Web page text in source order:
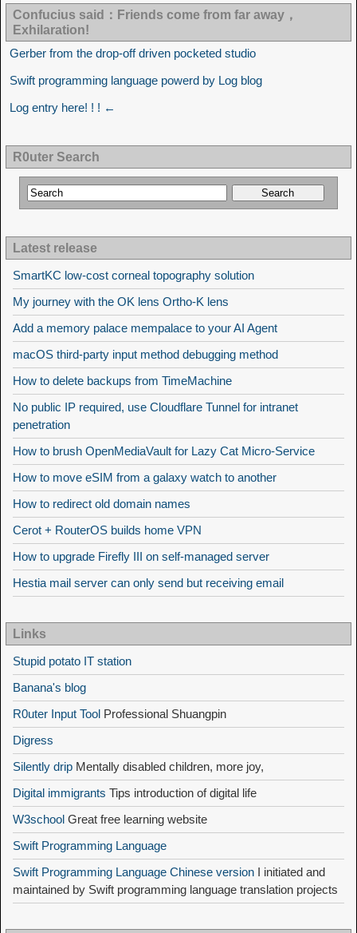
Confucius said：Friends come from far away，
Exhilaration!
Gerber from the drop-off driven pocketed studio
Swift programming language powerd by Log blog
Log entry here! ! ! ←
R0uter Search
Latest release
SmartKC low-cost corneal topography solution
My journey with the OK lens Ortho-K lens
Add a memory palace mempalace to your AI Agent
macOS third-party input method debugging method
How to delete backups from TimeMachine
No public IP required, use Cloudflare Tunnel for intranet
penetration
How to brush OpenMediaVault for Lazy Cat Micro-Service
How to move eSIM from a galaxy watch to another
How to redirect old domain names
Cerot + RouterOS builds home VPN
How to upgrade Firefly III on self-managed server
Hestia mail server can only send but receiving email
Links
Stupid potato IT station
Banana's blog
R0uter Input Tool Professional Shuangpin
Digress
Silently drip Mentally disabled children, more joy,
Digital immigrants Tips introduction of digital life
W3school Great free learning website
Swift Programming Language
Swift Programming Language Chinese version I initiated and
maintained by Swift programming language translation projects